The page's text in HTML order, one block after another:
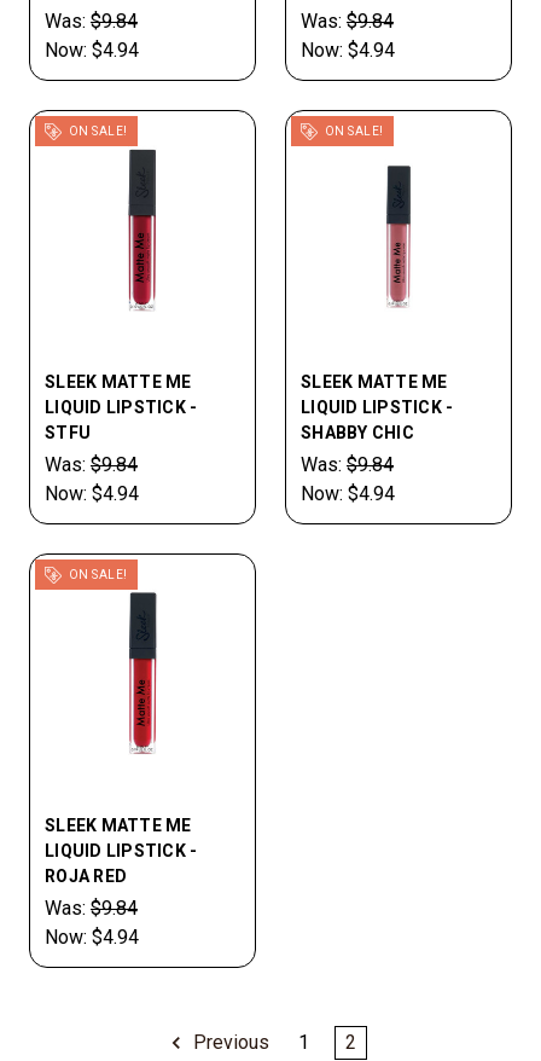
Was: $9.84
Now: $4.94
Was: $9.84
Now: $4.94
ON SALE!
SLEEK MATTE ME
LIQUID LIPSTICK -
STFU
Was: $9.84
Now: $4.94
ON SALE!
SLEEK MATTE ME
LIQUID LIPSTICK -
SHABBY CHIC
Was: $9.84
Now: $4.94
ON SALE!
SLEEK MATTE ME
LIQUID LIPSTICK -
ROJA RED
Was: $9.84
Now: $4.94
Previous 1 2